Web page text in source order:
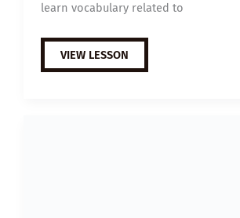
learn vocabulary related to
B1
ESL
VIDEO
VIEW LESSON